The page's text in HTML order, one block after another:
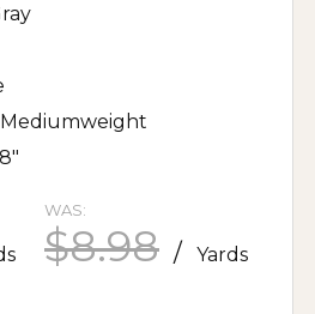
Mediumweight
WAS:
$8.98 /
Yards